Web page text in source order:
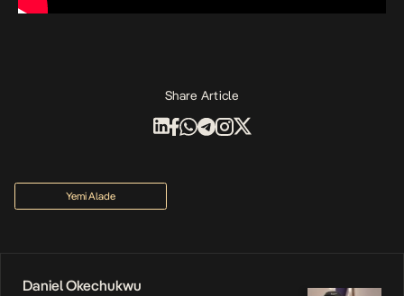
Share Article
Yemi Alade
Daniel Okechukwu